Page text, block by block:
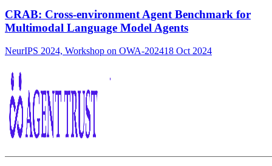
CRAB: Cross-environment Agent Benchmark for
Multimodal Language Model Agents
NeurIPS 2024, Workshop on OWA-202418 Oct 2024